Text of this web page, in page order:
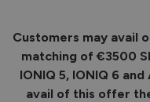
Customers may avail
matching of €3500
IONIQ 5, IONIQ 6
avail of this offer